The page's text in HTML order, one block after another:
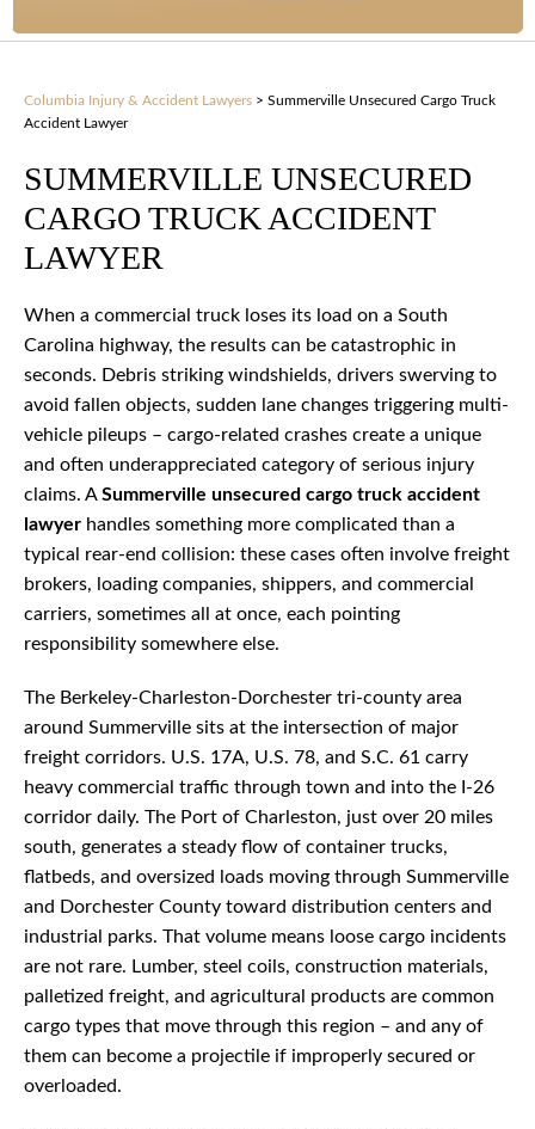
Columbia Injury & Accident Lawyers > Summerville Unsecured Cargo Truck
Accident Lawyer
SUMMERVILLE UNSECURED
CARGO TRUCK ACCIDENT
LAWYER
When a commercial truck loses its load on a South
Carolina highway, the results can be catastrophic in
seconds. Debris striking windshields, drivers swerving to
avoid fallen objects, sudden lane changes triggering multi-
vehicle pileups – cargo-related crashes create a unique
and often underappreciated category of serious injury
claims. ASummerville unsecured cargo truck accident
lawyer handles something more complicated than a
typical rear-end collision: these cases often involve freight
brokers, loading companies, shippers, and commercial
carriers, sometimes all at once, each pointing
responsibility somewhere else.
The Berkeley-Charleston-Dorchester tri-county area
around Summerville sits at the intersection of major
freight corridors. U.S. 17A, U.S. 78, and S.C. 61 carry
heavy commercial traffic through town and into the I-26
corridor daily. The Port of Charleston, just over 20 miles
south, generates a steady flow of container trucks,
flatbeds, and oversized loads moving through Summerville
and Dorchester County toward distribution centers and
industrial parks. That volume means loose cargo incidents
are not rare. Lumber, steel coils, construction materials,
palletized freight, and agricultural products are common
cargo types that move through this region – and any of
them can become a projectile if improperly secured or
overloaded.